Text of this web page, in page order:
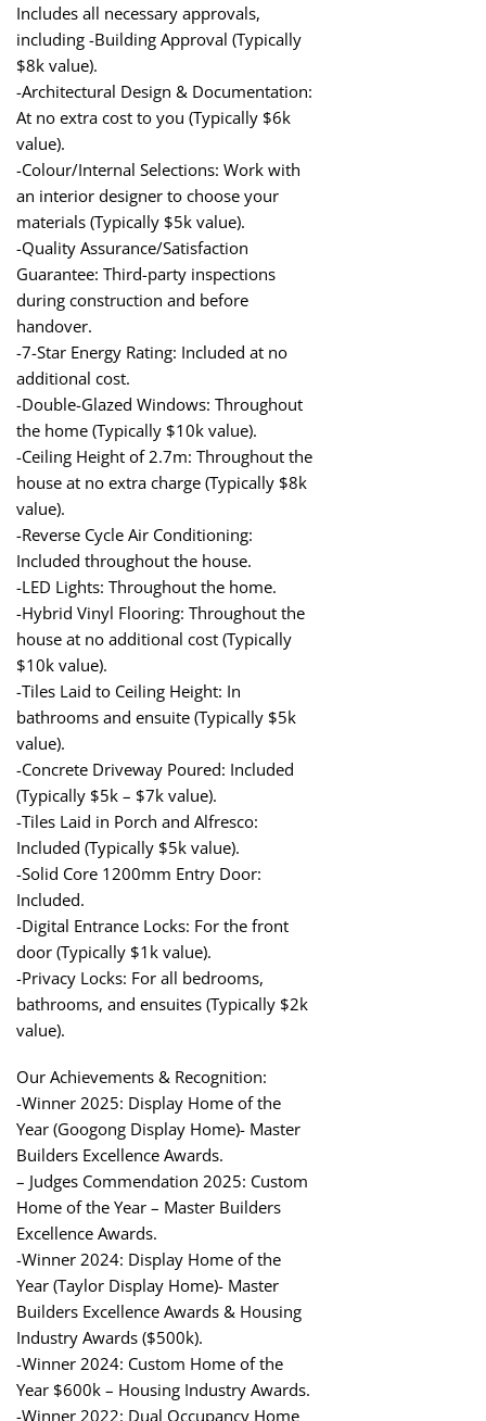
Includes all necessary approvals,
including -Building Approval (Typically
$8k value).
-Architectural Design & Documentation:
At no extra cost to you (Typically $6k
value).
-Colour/Internal Selections: Work with
an interior designer to choose your
materials (Typically $5k value).
-Quality Assurance/Satisfaction
Guarantee: Third-party inspections
during construction and before
handover.
-7-Star Energy Rating: Included at no
additional cost.
-Double-Glazed Windows: Throughout
the home (Typically $10k value).
-Ceiling Height of 2.7m: Throughout the
house at no extra charge (Typically $8k
value).
-Reverse Cycle Air Conditioning:
Included throughout the house.
-LED Lights: Throughout the home.
-Hybrid Vinyl Flooring: Throughout the
house at no additional cost (Typically
$10k value).
-Tiles Laid to Ceiling Height: In
bathrooms and ensuite (Typically $5k
value).
-Concrete Driveway Poured: Included
(Typically $5k – $7k value).
-Tiles Laid in Porch and Alfresco:
Included (Typically $5k value).
-Solid Core 1200mm Entry Door:
Included.
-Digital Entrance Locks: For the front
door (Typically $1k value).
-Privacy Locks: For all bedrooms,
bathrooms, and ensuites (Typically $2k
value).
Our Achievements & Recognition:
-Winner 2025: Display Home of the
Year (Googong Display Home)- Master
Builders Excellence Awards.
– Judges Commendation 2025: Custom
Home of the Year – Master Builders
Excellence Awards.
-Winner 2024: Display Home of the
Year (Taylor Display Home)- Master
Builders Excellence Awards & Housing
Industry Awards ($500k).
-Winner 2024: Custom Home of the
Year $600k – Housing Industry Awards.
-Winner 2022: Dual Occupancy Home